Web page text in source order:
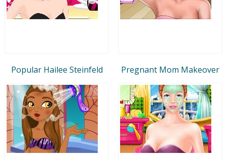
Popular Hailee Steinfeld Pregnant Mom Makeover